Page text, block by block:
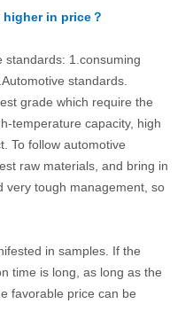
higher in price？
standards: 1.consuming
standards.
grade which require the
temperature capacity, high
To follow automotive
raw materials, and bring in
very tough management, so
in samples. If the
time is long, as long as the
favorable price can be